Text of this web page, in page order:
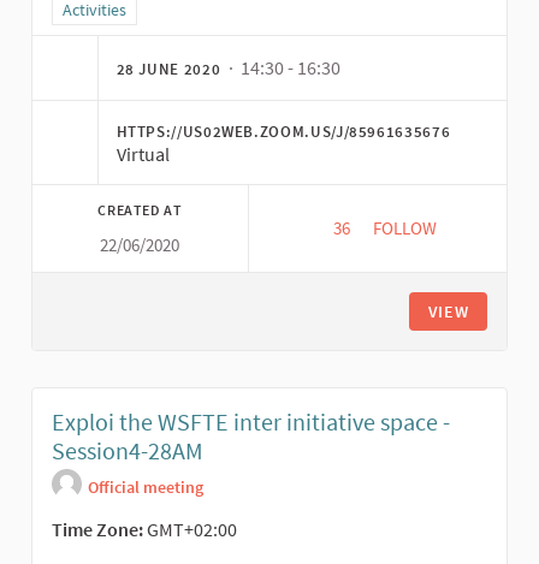
Filter results for category: Activities
Activities
28 JUNE 2020 · 14:30 - 16:30
HTTPS://US02WEB.ZOOM.US/J/85961635676
Virtual
CREATED AT
22/06/2020
36 36 FOLLOWERS
FOLLOW
VIEW
Exploi the WSFTE inter initiative space -
Session4-28AM
Official meeting
Time Zone:GMT+02:00